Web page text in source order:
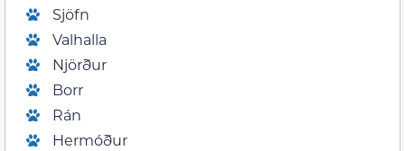
Sjöfn
Valhalla
Njörður
Borr
Rán
Hermóður